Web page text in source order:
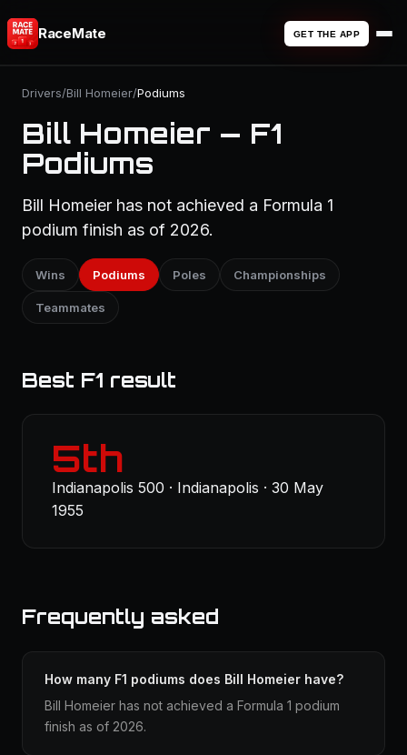
RaceMate GET THE APP
Drivers/Bill Homeier/Podiums
Bill Homeier — F1
Podiums
Bill Homeier has not achieved a Formula 1
podium finish as of 2026.
Wins Podiums Poles Championships
Teammates
Best F1 result
5th
Indianapolis 500 · Indianapolis · 30 May
1955
Frequently asked
How many F1 podiums does Bill Homeier have?
Bill Homeier has not achieved a Formula 1 podium
finish as of 2026.